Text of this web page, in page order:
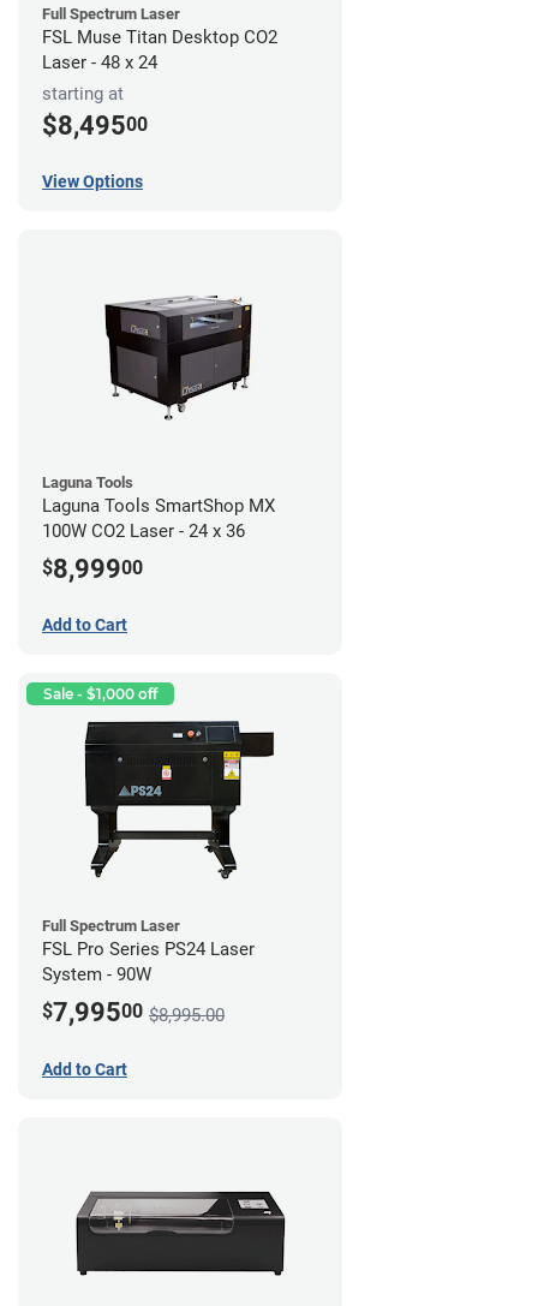
Full Spectrum Laser
FSL Muse Titan Desktop CO2
Laser - 48 x 24
starting at
$8,49500
View Options
Laguna Tools
Laguna Tools SmartShop MX
100W CO2 Laser - 24 x 36
$8,99900
Add to Cart
Sale - $1,000 off
Full Spectrum Laser
FSL Pro Series PS24 Laser
System - 90W
$7,99500 $8,995.00
Add to Cart